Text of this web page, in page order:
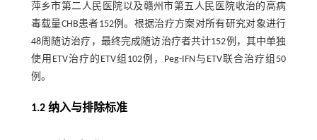
萍乡市第二人民医院以及赣州市第五人民医院收治的高病
毒载量CHB患者152例。根据治疗方案对所有研究对象进行
48周随访治疗，最终完成随访治疗者共计152例，其中单独
使用ETV治疗的ETV组102例，Peg-IFN与ETV联合治疗组50
例。
1.2 纳入与排除标准